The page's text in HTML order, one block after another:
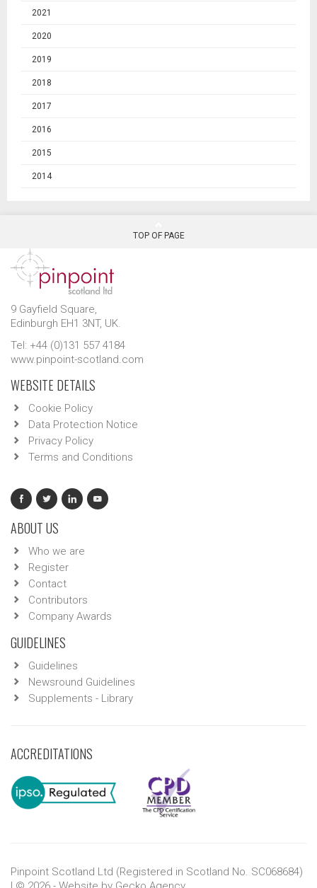
2021
2020
2019
2018
2017
2016
2015
2014
TOP OF PAGE
9 Gayfield Square,
Edinburgh EH1 3NT, UK.
Tel: +44 (0)131 557 4184
www.pinpoint-scotland.com
WEBSITE DETAILS
Cookie Policy
Data Protection Notice
Privacy Policy
Terms and Conditions
ABOUT US
Who we are
Register
Contact
Contributors
Company Awards
GUIDELINES
Guidelines
Newsround Guidelines
Supplements - Library
ACCREDITATIONS
Pinpoint Scotland Ltd (Registered in Scotland No. SC068684)